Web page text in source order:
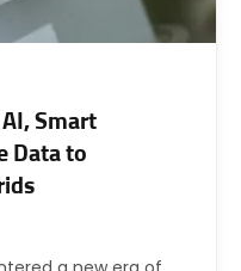
Smart
Data to